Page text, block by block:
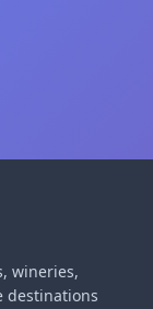
wineries,
destinations